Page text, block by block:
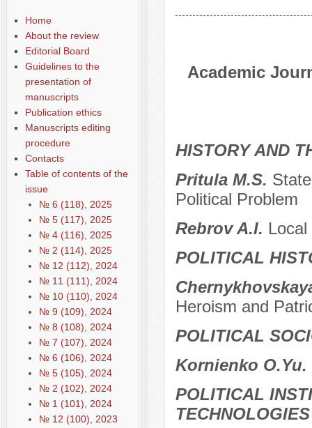
Home
About the review
Editorial Board
Guidelines to the
presentation of
manuscripts
Publication ethics
Manuscripts editing
procedure
Contacts
Table of contents of the
issue
№ 6 (118), 2025
№ 5 (117), 2025
№ 4 (116), 2025
№ 2 (114), 2025
№ 12 (112), 2024
№ 11 (111), 2024
№ 10 (110), 2024
№ 9 (109), 2024
№ 8 (108), 2024
№ 7 (107), 2024
№ 6 (106), 2024
№ 5 (105), 2024
№ 2 (102), 2024
№ 1 (101), 2024
№ 12 (100), 2023
Academic
HISTORY AND
Pritula M.S.
Political Problem
Rebrov A.I.
POLITICAL
Heroism and
POLITICAL
Kornienko O.Yu.
POLITICAL
TECHNOLOGIES